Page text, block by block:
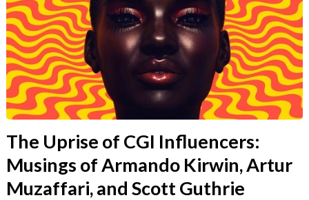
The Uprise of CGI Influencers:
Musings of Armando Kirwin, Artur
Muzaffari, and Scott Guthrie